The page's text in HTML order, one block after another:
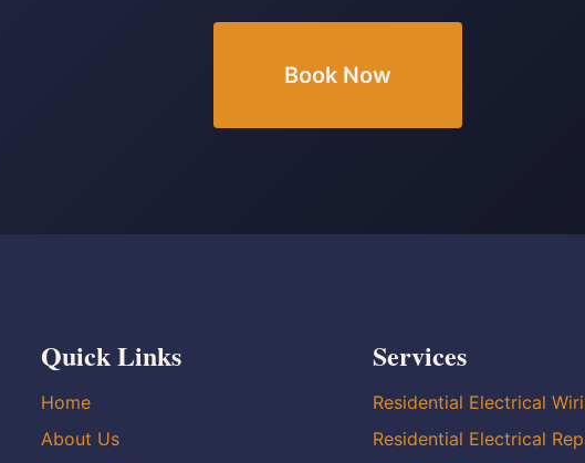
Book Now
Quick Links
Home
About Us
Services
Residential Electrical
Residential Electrical